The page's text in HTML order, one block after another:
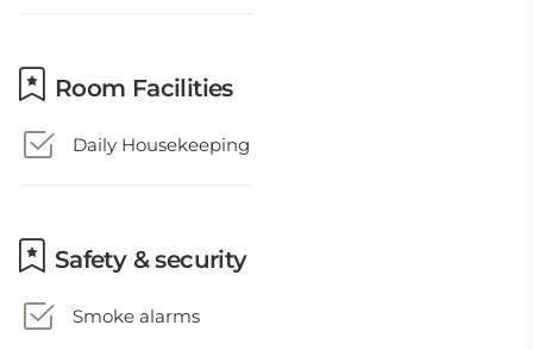
Room Facilities
Daily Housekeeping
Safety & security
Smoke alarms